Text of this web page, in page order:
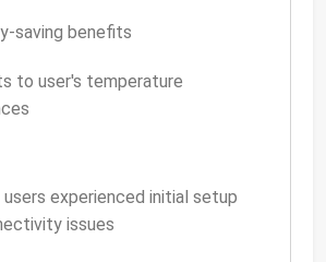
saving benefits
to user's temperature
users experienced initial setup
issues